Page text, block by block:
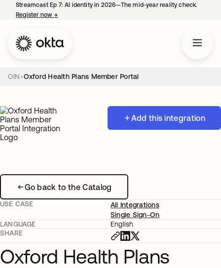
Streamcast Ep 7: AI identity in 2026—The mid-year reality check.
Register now→
OIN Oxford Health Plans Member Portal
Add this integration
Go back to the Catalog
USE CASE
All Integrations
Single Sign-On
LANGUAGE
English
SHARE
Oxford Health Plans